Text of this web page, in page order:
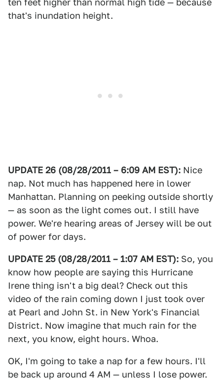
ten feet higher than normal high tide — because
that's inundation height.
UPDATE 26 (08/28/2011 – 6:09 AM EST): Nice
nap. Not much has happened here in lower
Manhattan. Planning on peeking outside shortly
— as soon as the light comes out. I still have
power. We're hearing areas of Jersey will be out
of power for days.
UPDATE 25 (08/28/2011 – 1:07 AM EST): So, you
know how people are saying this Hurricane
Irene thing isn't a big deal? Check out this
video of the rain coming down I just took over
at Pearl and John St. in New York's Financial
District. Now imagine that much rain for the
next, you know, eight hours. Whoa.
OK, I'm going to take a nap for a few hours. I'll
be back up around 4 AM — unless I lose power.